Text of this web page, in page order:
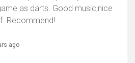
as darts. Good music,nice
Recommend!
ago